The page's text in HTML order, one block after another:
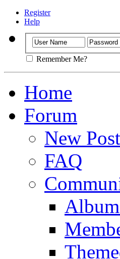
Register
Help
Remember Me?
Home
Forum
New
FAQ